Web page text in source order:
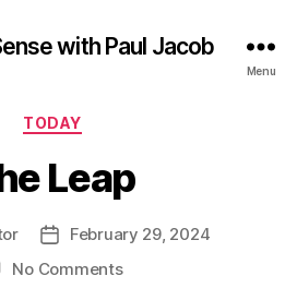
with Paul Jacob
Menu
Categories
TODAY
Leap
PostFebruary 29, 2024
No Commentson